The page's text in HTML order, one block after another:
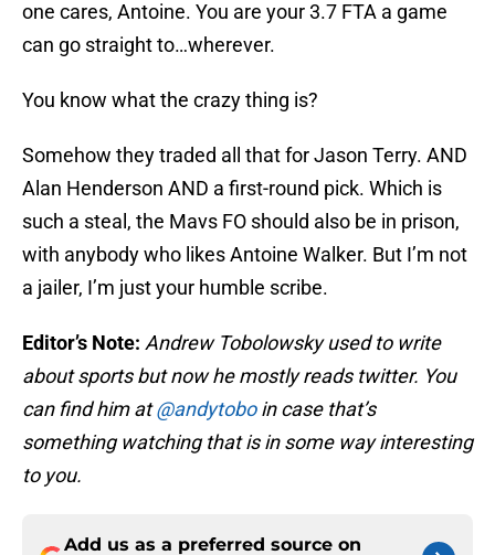
one cares, Antoine. You are your 3.7 FTA a game
can go straight to…wherever.
You know what the crazy thing is?
Somehow they traded all that for Jason Terry. AND
Alan Henderson AND a first-round pick. Which is
such a steal, the Mavs FO should also be in prison,
with anybody who likes Antoine Walker. But I’m not
a jailer, I’m just your humble scribe.
Editor’s Note: Andrew Tobolowsky used to write
about sports but now he mostly reads twitter. You
can find him at@andytoboin case that’s
something watching that is in some way interesting
to you.
Add us as a preferred source on